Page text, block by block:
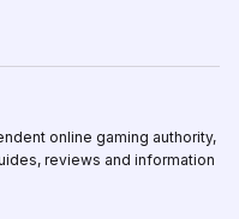
online gaming authority,
reviews and information